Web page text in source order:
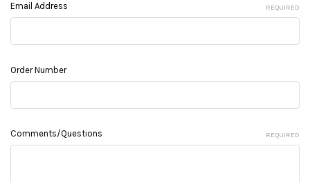
Email Address REQUIRED
Order Number
Comments/Questions REQUIRED